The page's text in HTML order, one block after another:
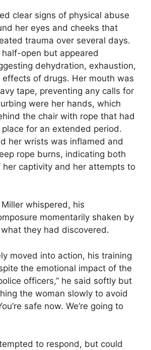
clear signs of physical abuse
her eyes and cheeks that
trauma over several days.
open but appeared
dehydration, exhaustion,
effects of drugs. Her mouth was
tape, preventing any calls for
were her hands, which
the chair with rope that had
for an extended period.
her wrists was inflamed and
rope burns, indicating both
captivity and her attempts to
Miller whispered, his
momentarily shaken by
they had discovered.
moved into action, his training
the emotional impact of the
officers,” he said softly but
the woman slowly to avoid
safe now. We’re going to
to respond, but could